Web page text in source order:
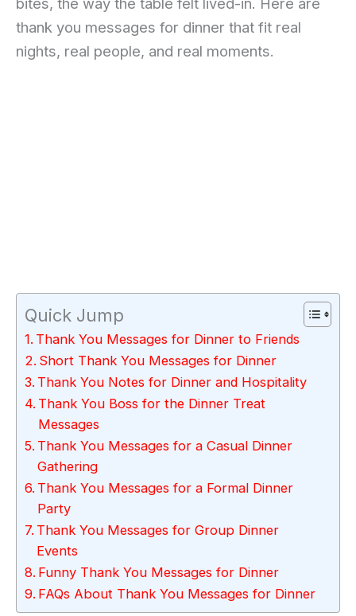
thank you messages for dinner that fit real
nights, real people, and real moments.
Quick Jump
Thank You Messages for Dinner to Friends
Short Thank You Messages for Dinner
Thank You Notes for Dinner and Hospitality
Thank You Boss for the Dinner Treat
Messages
Thank You Messages for a Casual Dinner
Gathering
Thank You Messages for a Formal Dinner
Party
Thank You Messages for Group Dinner
Events
Funny Thank You Messages for Dinner
FAQs About Thank You Messages for Dinner